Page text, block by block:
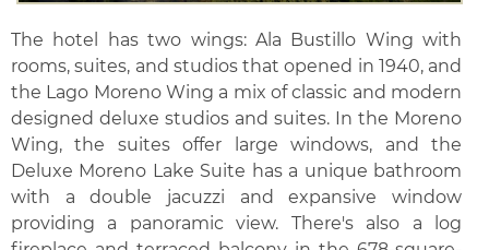
The hotel has two wings: Ala Bustillo Wing with
rooms, suites, and studios that opened in 1940, and
the Lago Moreno Wing a mix of classic and modern
designed deluxe studios and suites. In the Moreno
Wing, the suites offer large windows, and the
Deluxe Moreno Lake Suite has a unique bathroom
with a double jacuzzi and expansive window
providing a panoramic view. There's also a log